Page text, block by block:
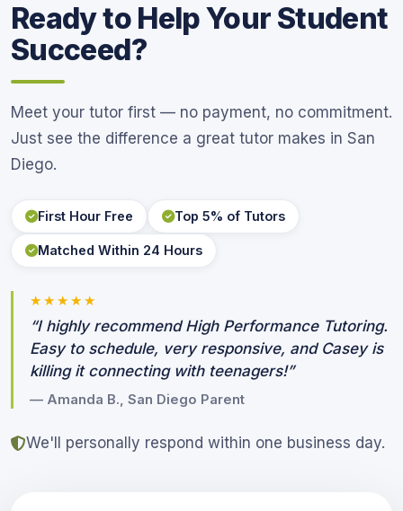
Ready to Help Your Student
Succeed?
Meet your tutor first — no payment, no commitment.
Just see the difference a great tutor makes in San
Diego.
First Hour Free Top 5% of Tutors
Matched Within 24 Hours
★★★★★
“I highly recommend High Performance Tutoring.
Easy to schedule, very responsive, and Casey is
killing it connecting with teenagers!”
— Amanda B., San Diego Parent
We'll personally respond within one business day.